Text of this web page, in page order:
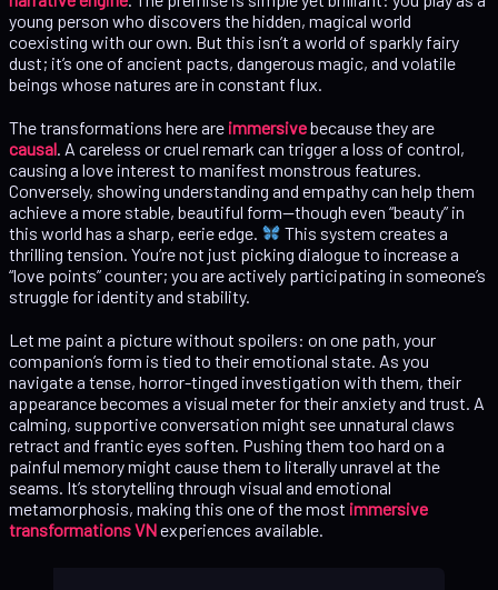
young person who discovers the hidden, magical world
coexisting with our own. But this isn’t a world of sparkly fairy
dust; it’s one of ancient pacts, dangerous magic, and volatile
beings whose natures are in constant flux.
The transformations here are immersivebecause they are
causal . A careless or cruel remark can trigger a loss of control,
causing a love interest to manifest monstrous features.
Conversely, showing understanding and empathy can help them
achieve a more stable, beautiful form—though even “beauty” in
this world has a sharp, eerie edge.
This system creates a
thrilling tension. You’re not just picking dialogue to increase a
“love points” counter; you are actively participating in someone’s
struggle for identity and stability.
Let me paint a picture without spoilers: on one path, your
companion’s form is tied to their emotional state. As you
navigate a tense, horror-tinged investigation with them, their
appearance becomes a visual meter for their anxiety and trust. A
calming, supportive conversation might see unnatural claws
retract and frantic eyes soften. Pushing them too hard on a
painful memory might cause them to literally unravel at the
seams. It’s storytelling through visual and emotional
metamorphosis, making this one of the most immersive
transformations VNexperiences available.